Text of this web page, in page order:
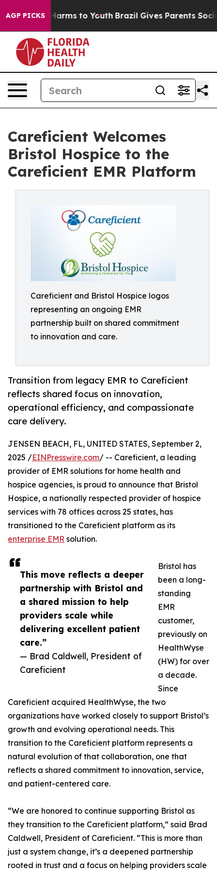
AGP PICKS
Abate Harms to Youth Brazil Gives Parents Social
Careficient Welcomes
Bristol Hospice to the
Careficient EMR Platform
Careficient and Bristol Hospice logos
representing an ongoing EMR
partnership built on shared commitment
to innovation and care.
Transition from legacy EMR to Careficient
reflects shared focus on innovation,
operational efficiency, and compassionate
care delivery.
This move reflects a deeper
partnership with Bristol and
a shared mission to help
providers scale while
delivering excellent patient
care.”
— Brad Caldwell, President of
Careficient
JENSEN BEACH, FL, UNITED STATES, September 2,
2025 /EINPresswire.com/ -- Careficient, a leading
provider of EMR solutions for home health and
hospice agencies, is proud to announce that Bristol
Hospice, a nationally respected provider of hospice
services with 78 offices across 25 states, has
transitioned to the Careficient platform as its
enterprise EMR solution.
Bristol has
been a long-
standing
EMR
customer,
previously on
HealthWyse
(HW) for over
a decade.
Since
Careficient acquired HealthWyse, the two
organizations have worked closely to support Bristol’s
growth and evolving operational needs. This
transition to the Careficient platform represents a
natural evolution of that collaboration, one that
reflects a shared commitment to innovation, service,
and patient-centered care.
“We are honored to continue supporting Bristol as
they transition to the Careficient platform,” said Brad
Caldwell, President of Careficient. “This is more than
just a system change, it’s a deepened partnership
rooted in trust and a focus on helping providers scale